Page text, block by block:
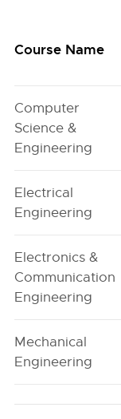
Course Name
Computer
Science &
Engineering
Electrical
Engineering
Electronics &
Communication
Engineering
Mechanical
Engineering